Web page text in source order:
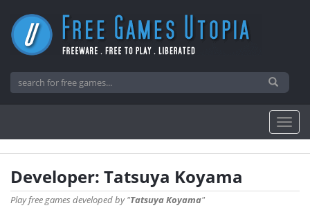
Developer: Tatsuya Koyama
Play free games developed by "Tatsuya Koyama"